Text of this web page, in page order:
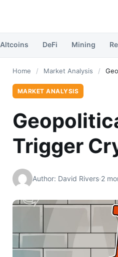
Altcoins DeFi Mining
Home / Market Analysis /
MARKET ANALYSIS
Trigger
Author: David Rivers·2